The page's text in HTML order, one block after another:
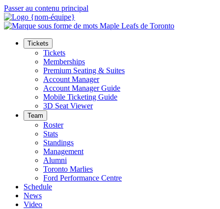
Passer au contenu principal
Tickets
Tickets
Memberships
Premium Seating & Suites
Account Manager
Account Manager Guide
Mobile Ticketing Guide
3D Seat Viewer
Team
Roster
Stats
Standings
Management
Alumni
Toronto Marlies
Ford Performance Centre
Schedule
News
Video